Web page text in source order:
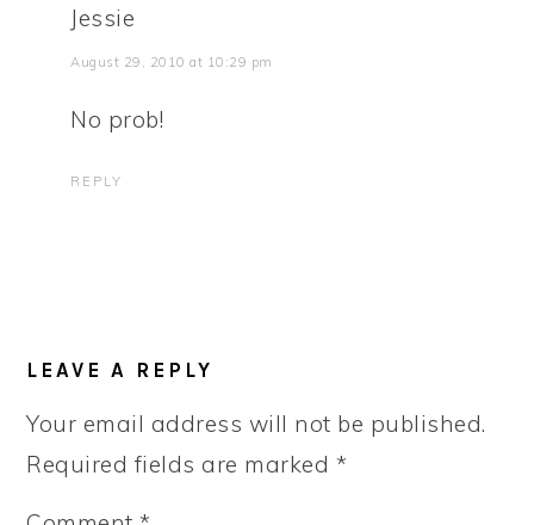
Jessie
August 29, 2010 at 10:29 pm
No prob!
REPLY
LEAVE A REPLY
Your email address will not be published.
Required fields are marked *